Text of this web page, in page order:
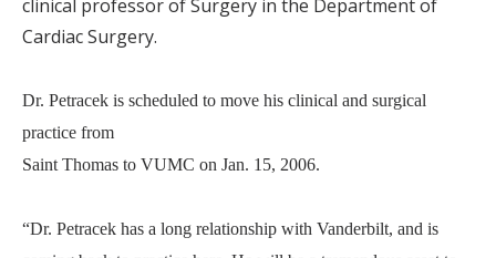
clinical professor of Surgery in the Department of
Cardiac Surgery.
Dr. Petracek is scheduled to move his clinical and surgical
practice from
Saint Thomas to VUMC on Jan. 15, 2006.
“Dr. Petracek has a long relationship with Vanderbilt, and is